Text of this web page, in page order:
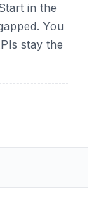
in the
You
stay the